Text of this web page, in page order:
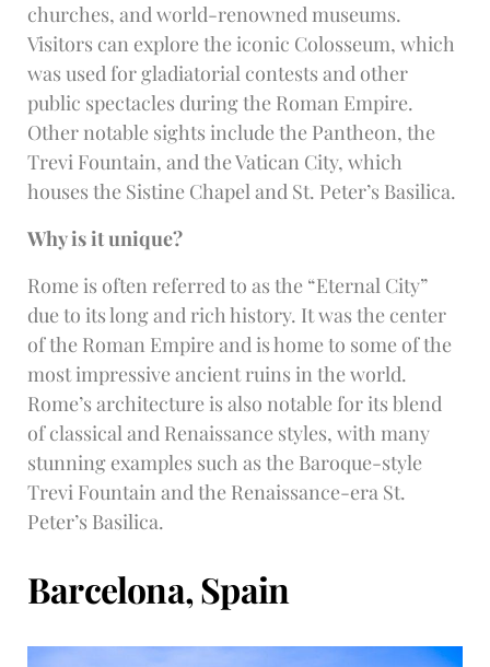
churches, and world-renowned museums.
Visitors can explore the iconic Colosseum, which
was used for gladiatorial contests and other
public spectacles during the Roman Empire.
Other notable sights include the Pantheon, the
Trevi Fountain, and the Vatican City, which
houses the Sistine Chapel and St. Peter’s Basilica.
Why is it unique?
Rome is often referred to as the “Eternal City”
due to its long and rich history. It was the center
of the Roman Empire and is home to some of the
most impressive ancient ruins in the world.
Rome’s architecture is also notable for its blend
of classical and Renaissance styles, with many
stunning examples such as the Baroque-style
Trevi Fountain and the Renaissance-era St.
Peter’s Basilica.
Barcelona, Spain